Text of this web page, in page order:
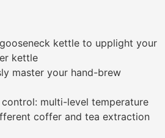
kettle to upplight your
kettle
master your hand-brew
multi-level temperature
coffer and tea extraction